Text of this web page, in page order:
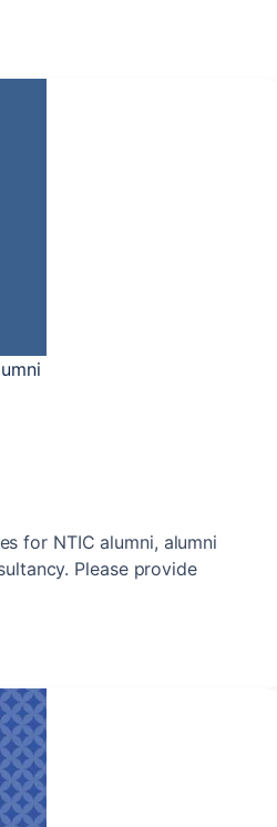
for NTIC alumni, alumni
Please provide